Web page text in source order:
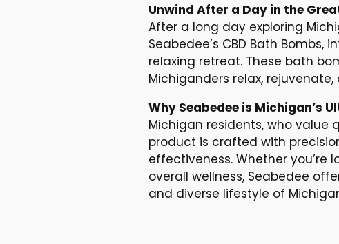
Unwind After a Day in the
After a long day exploring
Seabedee’s CBD Bath
relaxing retreat. These bath
Michiganders relax,
Why Seabedee is Michigan’s
Michigan residents, who value
product is crafted with
effectiveness. Whether you’re
overall wellness, Seabedee
and diverse lifestyle of